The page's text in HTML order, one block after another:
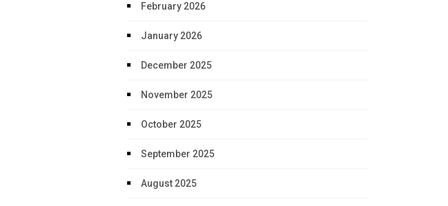
February 2026
January 2026
December 2025
November 2025
October 2025
September 2025
August 2025